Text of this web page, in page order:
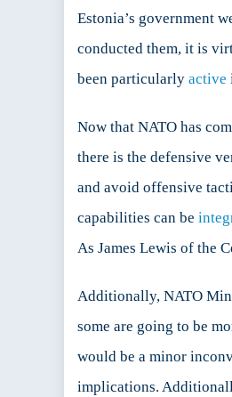
Estonia’s government
conducted them, it is
been particularly active
Now that NATO has
there is the defensive
and avoid offensive
capabilities can be
As James Lewis of the
Additionally, NATO
some are going to be
would be a minor
implications.